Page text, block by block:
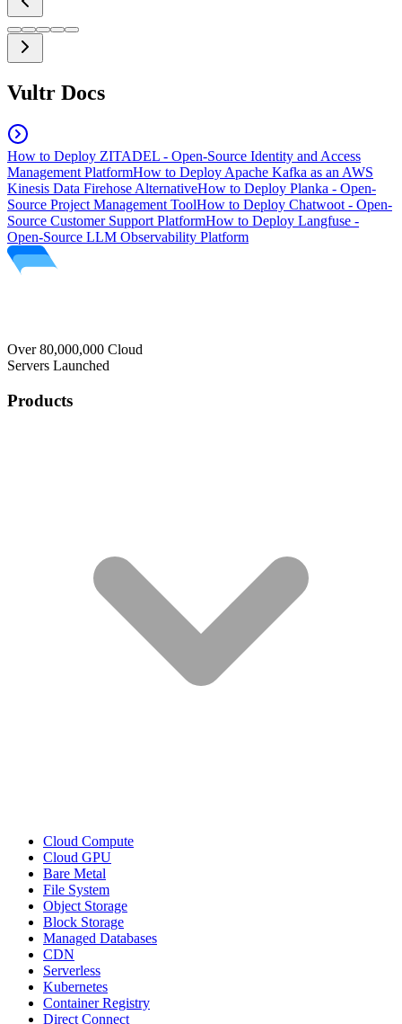
Vultr Docs
How to Deploy ZITADEL - Open-Source Identity and Access
Management PlatformHow to Deploy Apache Kafka as an AWS
Kinesis Data Firehose AlternativeHow to Deploy Planka - Open-
Source Project Management ToolHow to Deploy Chatwoot - Open-
Source Customer Support PlatformHow to Deploy Langfuse -
Open-Source LLM Observability Platform
Over 80,000,000 Cloud
Servers Launched
Products
Cloud Compute
Cloud GPU
Bare Metal
File System
Object Storage
Block Storage
Managed Databases
CDN
Serverless
Kubernetes
Container Registry
Direct Connect